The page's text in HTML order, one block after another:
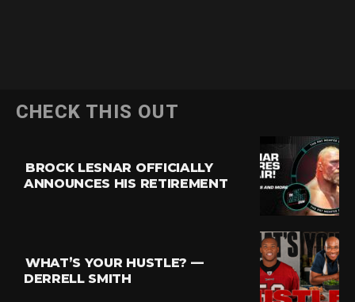
CHECK THIS OUT
BROCK LESNAR OFFICIALLY
ANNOUNCES HIS RETIREMENT
WHAT’S YOUR HUSTLE? —
DERRELL SMITH